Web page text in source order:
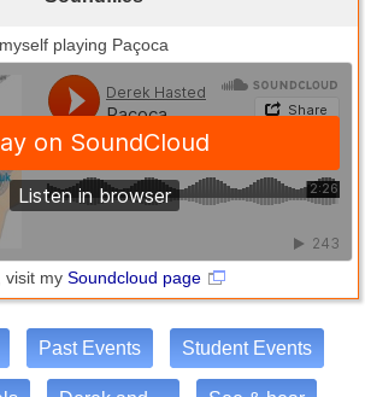
playing Paçoca
visit my Soundcloud page
Past Events Student Events